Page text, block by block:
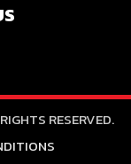
RESERVED.